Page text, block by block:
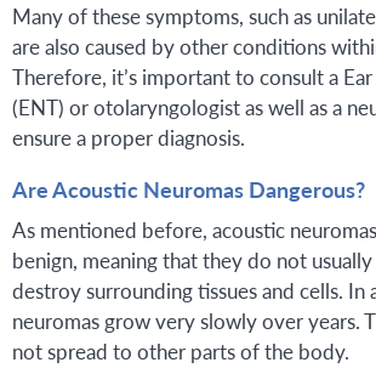
Many of these symptoms, such as
are also caused by other conditions
Therefore, it’s important to consult a
(ENT) or otolaryngologist as well as a
ensure a proper diagnosis.
Are Acoustic Neuromas Dangerous?
As mentioned before, acoustic
benign, meaning that they do not
destroy surrounding tissues and cells. In
neuromas grow very slowly over years.
not spread to other parts of the body.